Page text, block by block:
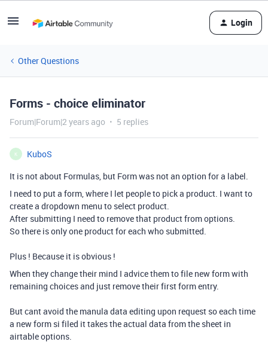
Login
Other Questions
Forms - choice eliminator
Forum|Forum|2 years ago 5 replies
K
KuboS
It is not about Formulas, but Form was not an option for a label.
I need to put a form, where I let people to pick a product. I want to
create a dropdown menu to select product.
After submitting I need to remove that product from options.
So there is only one product for each who submitted.
Plus ! Because it is obvious !
When they change their mind I advice them to file new form with
remaining choices and just remove their first form entry.
But cant avoid the manula data editing upon request so each time
a new form si filed it takes the actual data from the sheet in
airtable options.